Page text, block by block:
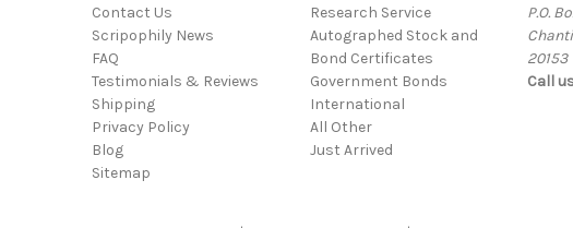
Contact Us
Scripophily News
FAQ
Testimonials & Reviews
Shipping
Privacy Policy
Blog
Sitemap
Research Service
Autographed Stock and
Bond Certificates
Government Bonds
International
All Other
Just Arrived
P.O.
20153
Call